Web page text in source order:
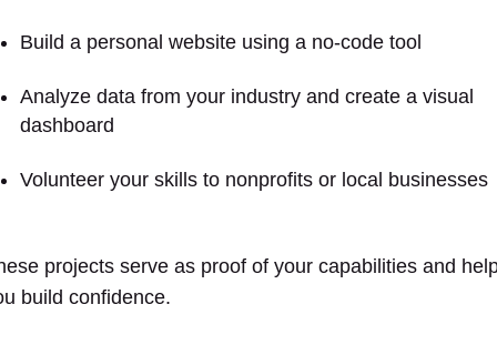
Build a personal website using a no-code tool
Analyze data from your industry and create a visual
dashboard
Volunteer your skills to nonprofits or local businesses
projects serve as proof of your capabilities and
build confidence.